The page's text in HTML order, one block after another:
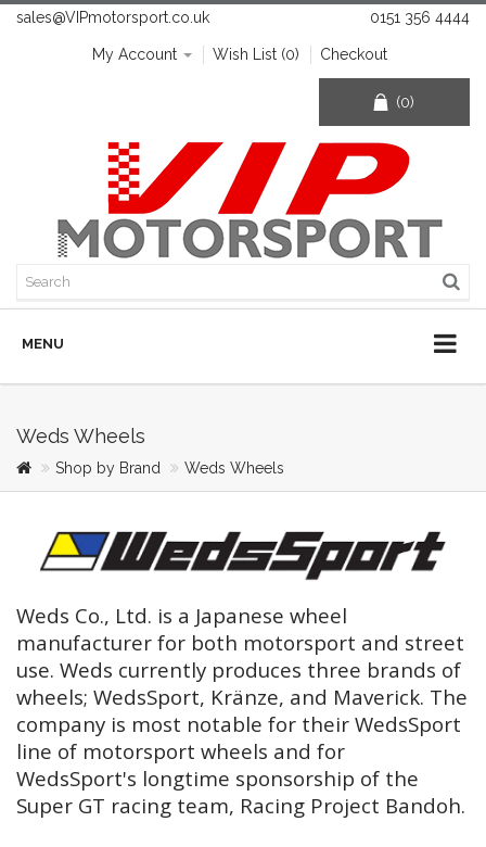
sales@VIPmotorsport.co.uk 0151 356 4444
My Account Wish List (0) Checkout
(0)
MENU
Weds Wheels
Shop by Brand Weds Wheels
Weds Co., Ltd. is a Japanese wheel
manufacturer for both motorsport and street
use. Weds currently produces three brands of
wheels; WedsSport, Kränze, and Maverick. The
company is most notable for their WedsSport
line of motorsport wheels and for
WedsSport's longtime sponsorship of the
Super GT racing team, Racing Project Bandoh.